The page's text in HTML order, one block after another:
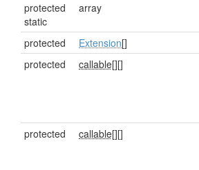
protected
static
array
protected Extension[]
protected
callable[][]
protected callable[][]